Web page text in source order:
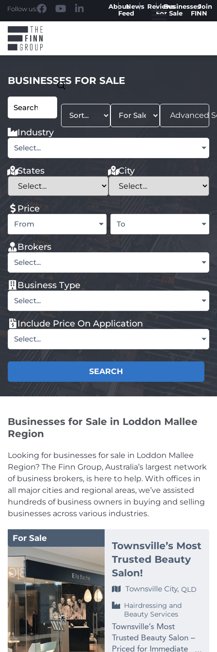
Follow us: AboutNews
Feed
ReviewsBusinesses
For Sale
Join
FINN
BUSINESSES FOR SALE
Advanced
Industry
Select...
States City
Price
From To
Brokers
Select...
Business Type
Select...
Include Price On Application
Select...
SEARCH
Businesses for Sale in Loddon Mallee
Region
Looking for businesses for sale in Loddon Mallee
Region? The Finn Group, Australia’s largest network
of business brokers, is here to help. With offices in
all major cities and regional areas, we’ve assisted
hundreds of business owners in buying and selling
businesses across various industries.
For Sale
Townsville’s Most
Trusted Beauty
Salon!
Townsville City, QLD
Hairdressing and
Beauty Services
Townsville’s Most
Trusted Beauty Salon –
Priced for Immediate